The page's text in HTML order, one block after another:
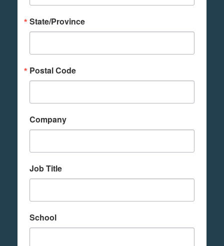
State/Province
Postal Code
Company
Job Title
School